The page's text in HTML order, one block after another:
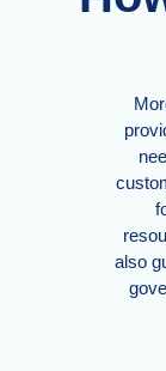
also